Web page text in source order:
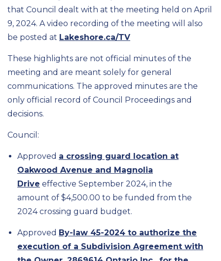
that Council dealt with at the meeting held on April
9, 2024. A video recording of the meeting will also
be posted at Lakeshore.ca/TV
These highlights are not official minutes of the
meeting and are meant solely for general
communications. The approved minutes are the
only official record of Council Proceedings and
decisions.
Council:
Approved a crossing guard location at
Oakwood Avenue and Magnolia
Drive effective September 2024, in the
amount of $4,500.00 to be funded from the
2024 crossing guard budget.
Approved By-law 45-2024 to authorize the
execution of a Subdivision Agreement with